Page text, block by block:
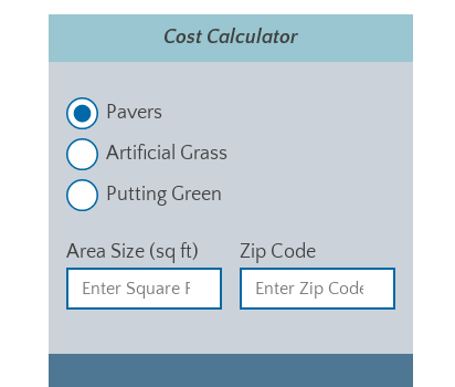
Cost Calculator
Pavers
Artificial Grass
Putting Green
Area Size (sq ft) Zip Code